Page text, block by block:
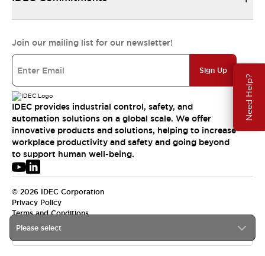
Need Help?
Please select
Join our mailing list for our newsletter!
Sign Up
IDEC provides industrial control, safety, and
automation solutions on a global scale. We offer
innovative products and solutions, helping to increase
workplace productivity and safety and going beyond
to support human well-being.
© 2026 IDEC Corporation
Privacy Policy
Terms and Conditions
USA